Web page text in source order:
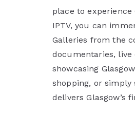
place to experience
IPTV, you can
Galleries from the
documentaries, live
showcasing
shopping, or simply
delivers Glasgow’s